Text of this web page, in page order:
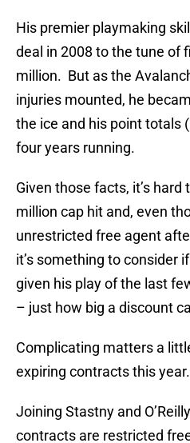
His premier playmaking
deal in 2008 to the tune of
million. But as the
injuries mounted, he
the ice and his point totals
four years running.
Given those facts, it’s
million cap hit and, even
unrestricted free agent
it’s something to consider
given his play of the last
– just how big a discount
Complicating matters a
expiring contracts this year.
Joining Stastny and
contracts are restricted